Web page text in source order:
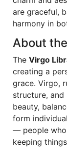
are graceful,
harmony in
About
The Virgo
creating a
grace. Virgo,
structure, and
beauty,
form
— people
keeping